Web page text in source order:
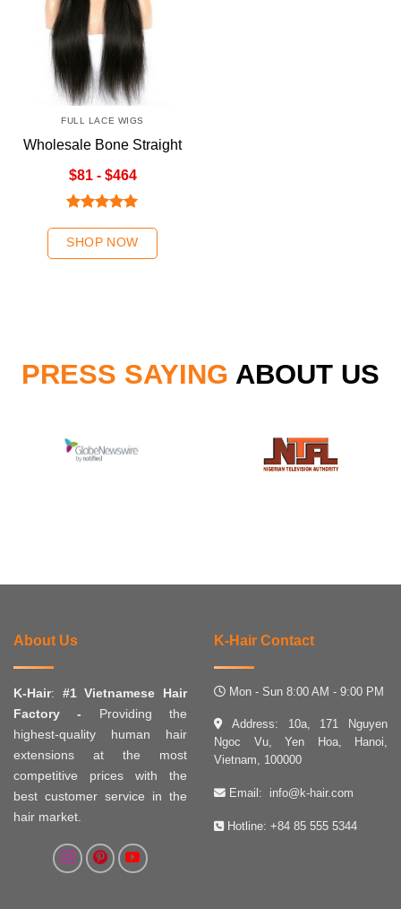
$81 - $464
FULL LACE WIGS
Wholesale Bone Straight
Wigs
out of 5
SHOP NOW
PRESS SAYING ABOUT US
About Us
K-Hair: #1 Vietnamese Hair
Factory - Providing the
highest-quality human hair
extensions at the most
competitive prices with the
best customer service in the
hair market.
K-Hair Contact
Mon - Sun 8:00 AM - 9:00 PM
Address: 10a, 171 Nguyen
Ngoc Vu, Yen Hoa, Hanoi,
Vietnam, 100000
Email: info@k-hair.com
Hotline: +84 85 555 5344